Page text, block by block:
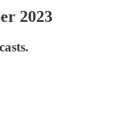
2023